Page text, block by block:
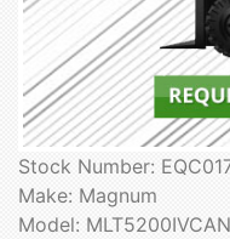
Stock Number:
Make: Magnum
Model: